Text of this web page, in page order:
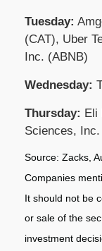
Tuesday:
(CAT), Uber
Inc. (ABNB)
Wednesday:
Thursday: Eli
Sciences,
Source: Zacks,
Companies
It should not be
or sale of the
investment